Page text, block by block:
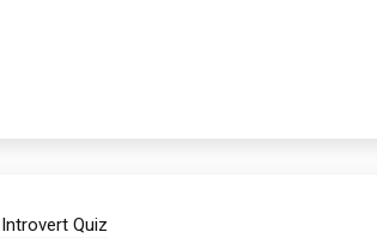
Introvert Quiz